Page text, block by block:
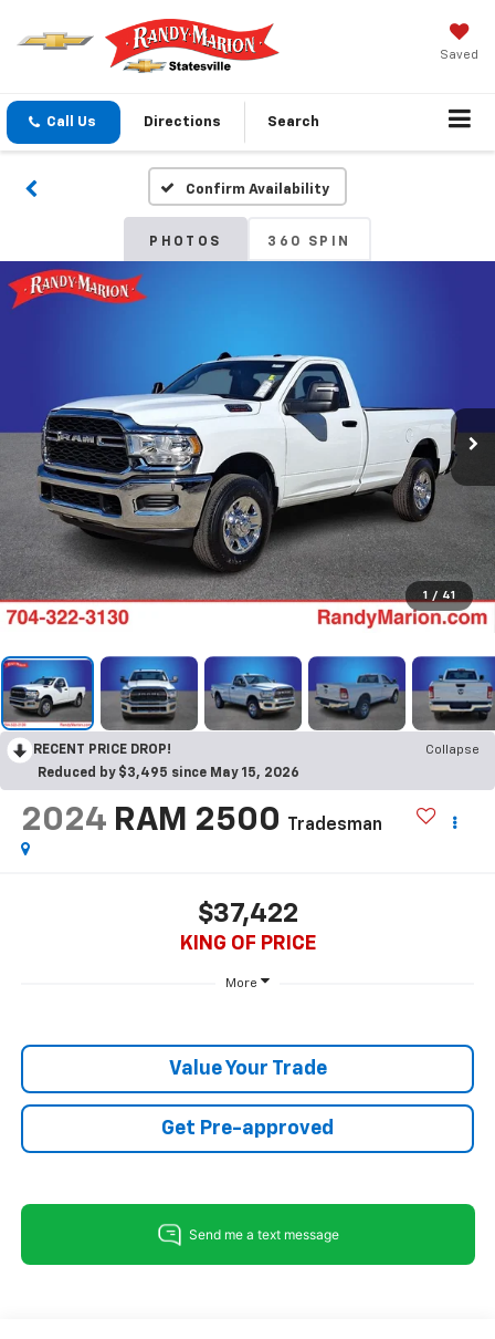
Saved
Call Us Directions Search
Confirm Availability
PHOTOS 360 SPIN
1 / 41
RECENT PRICE DROP!
Collapse
Reduced by $3,495 since May 15, 2026
2024 RAM 2500 Tradesman
$37,422
KING OF PRICE
More
Value Your Trade
Get Pre-approved